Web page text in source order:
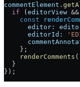
commentElement .
  if
( editorView &&
    const
      editor:
      editorId:
    };
    renderComments
(
  }
});